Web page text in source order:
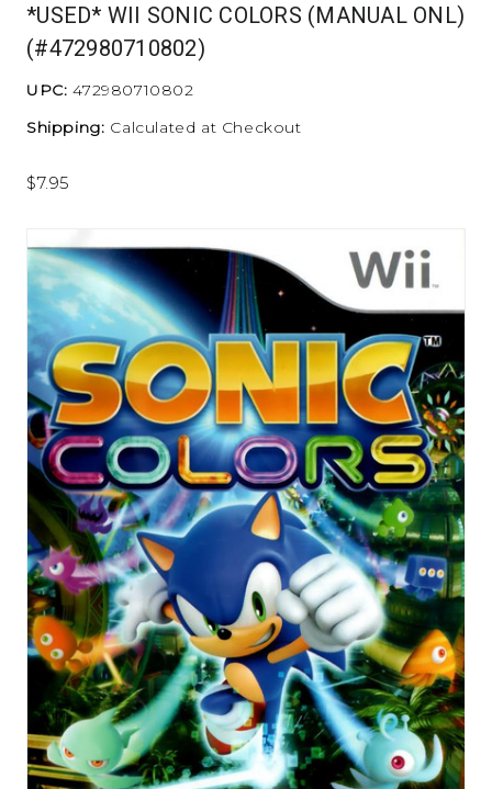
*USED* WII SONIC COLORS (MANUAL ONL)
(#472980710802)
UPC: 472980710802
Shipping: Calculated at Checkout
$7.95